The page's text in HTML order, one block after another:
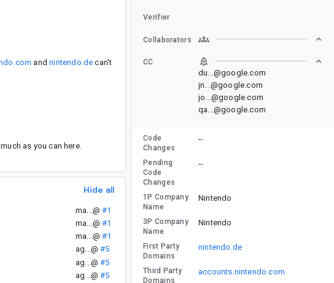
andnintendo.de can't
as you can here.
Hide all
ma...@ #1
ma...@ #1
ma...@ #1
ag...@ #5
ag...@ #5
ag...@ #5
Verifier
Collaborators
CC
du...@google.com
jn...@google.com
jo...@google.com
qa...@google.com
Code
Changes
--
Pending
Code
Changes
--
1P Company
Name
Nintendo
3P Company
Name
Nintendo
First Party
Domains
nintendo.de
Third Party
Domains
accounts.nintendo.com